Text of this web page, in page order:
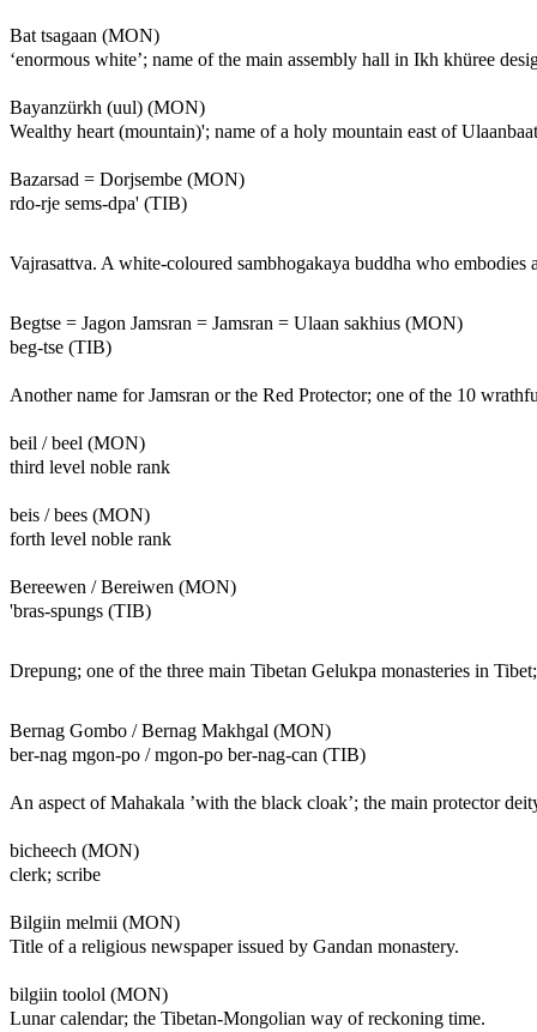
Bat tsagaan (MON)
‘enormous white’; name of the main assembly hall in Ikh khüree
Bayanzürkh (uul) (MON)
Wealthy heart (mountain)'; name of a holy mountain east of
Bazarsad = Dorjsembe (MON)
rdo-rje sems-dpa' (TIB)
Vajrasattva. A white-coloured sambhogakaya buddha who
Begtse = Jagon Jamsran = Jamsran = Ulaan sakhius (MON)
beg-tse (TIB)
Another name for Jamsran or the Red Protector; one of the 10
beil / beel (MON)
third level noble rank
beis / bees (MON)
forth level noble rank
Bereewen / Bereiwen (MON)
'bras-spungs (TIB)
Drepung; one of the three main Tibetan Gelukpa monasteries in
Bernag Gombo / Bernag Makhgal (MON)
ber-nag mgon-po / mgon-po ber-nag-can (TIB)
An aspect of Mahakala ’with the black cloak’; the main protector
bicheech (MON)
clerk; scribe
Bilgiin melmii (MON)
Title of a religious newspaper issued by Gandan monastery.
bilgiin toolol (MON)
Lunar calendar; the Tibetan-Mongolian way of reckoning time.